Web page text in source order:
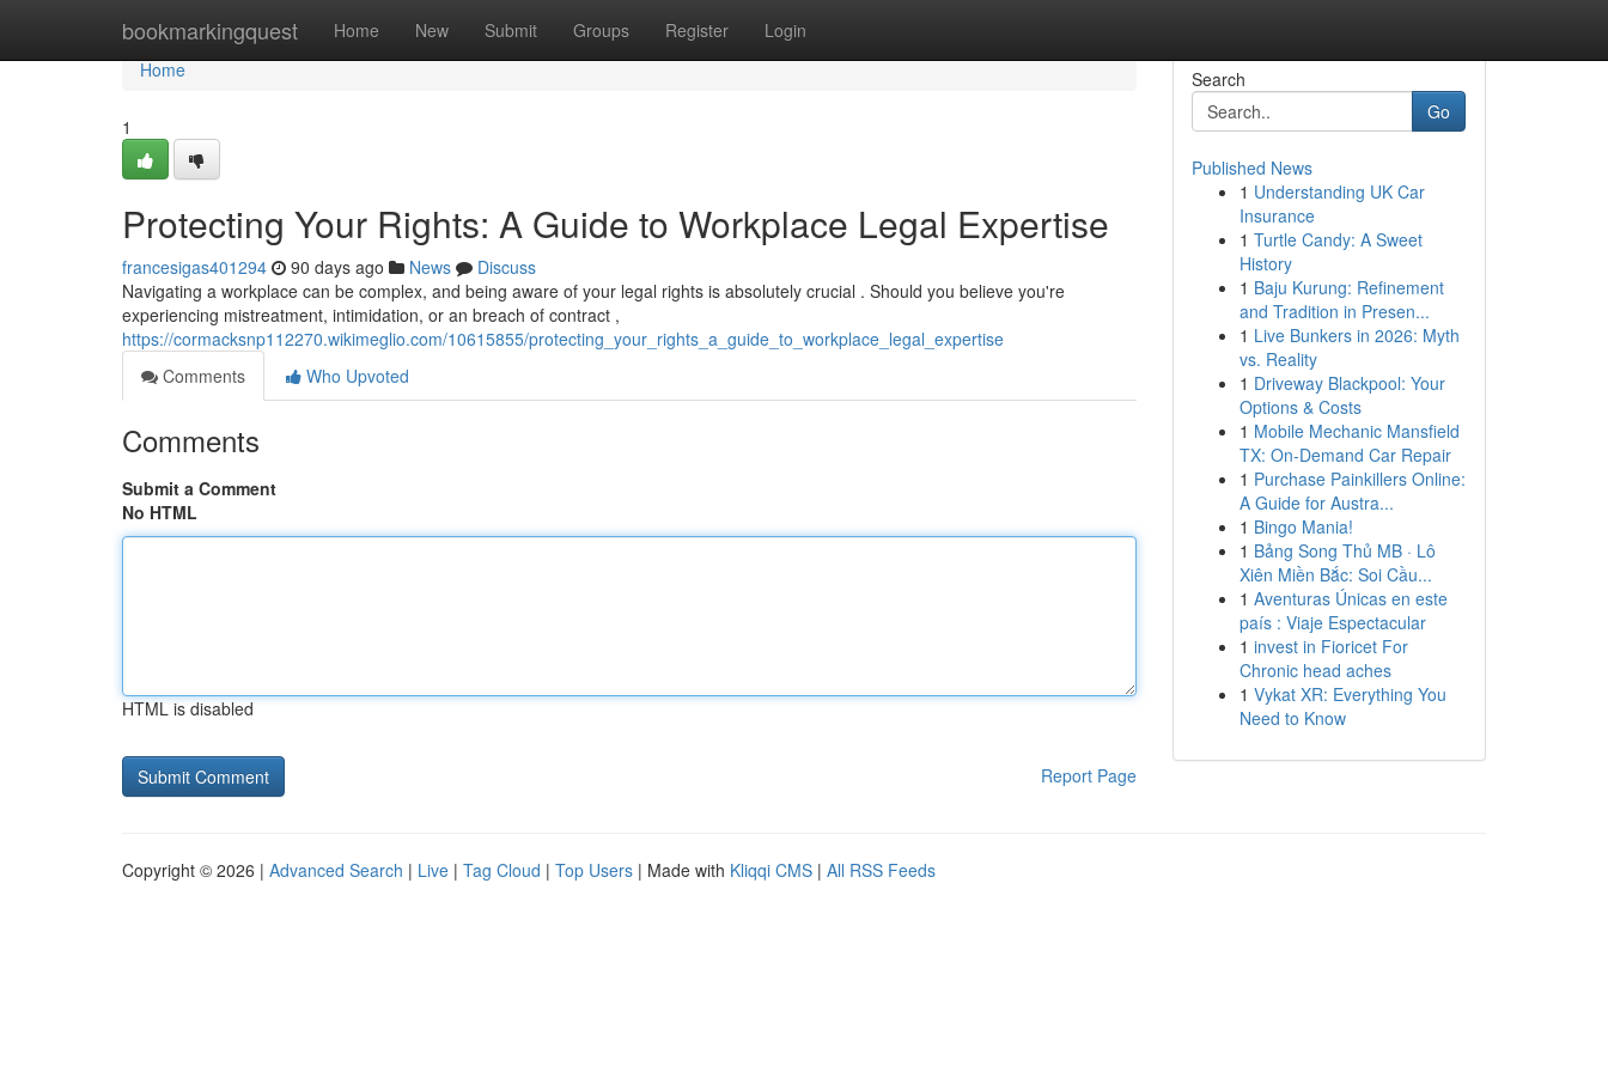
bookmarkingquest Home New Submit Groups Register Login
Home
Home
1
Protecting Your Rights: A Guide to Workplace Legal Expertise
francesigas401294 90 days ago News
Discuss
Navigating a workplace can be complex, and being aware of your legal rights is absolutely crucial . Should you believe you're
experiencing mistreatment, intimidation, or an breach of contract ,
https://cormacksnp112270.wikimeglio.com/10615855/protecting_your_rights_a_guide_to_workplace_legal_expertise
Comments
Who Upvoted
Comments
Submit a Comment
No HTML
HTML is disabled
Report Page
Search
Go
Published News
1 Understanding UK Car
Insurance
1 Turtle Candy: A Sweet
History
1 Baju Kurung: Refinement
and Tradition in Presen...
1 Live Bunkers in 2026: Myth
vs. Reality
1 Driveway Blackpool: Your
Options & Costs
1 Mobile Mechanic Mansfield
TX: On-Demand Car Repair
1 Purchase Painkillers Online:
A Guide for Austra...
1 Bingo Mania!
1 Bảng Song Thủ MB · Lô
Xiên Miền Bắc: Soi Cầu...
1 Aventuras Únicas en este
país : Viaje Espectacular
1 invest in Fioricet For
Chronic head aches
1 Vykat XR: Everything You
Need to Know
Copyright © 2026 | Advanced Search | Live | Tag Cloud | Top Users | Made with Kliqqi CMS | All RSS Feeds